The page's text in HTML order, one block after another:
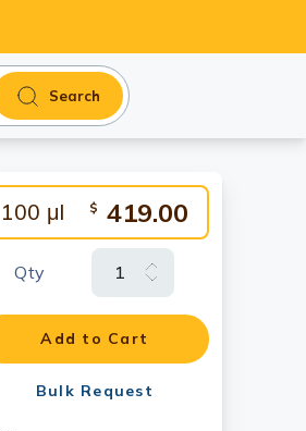
Search
100 μl $ 419.00
Qty
Add to Cart
Bulk Request